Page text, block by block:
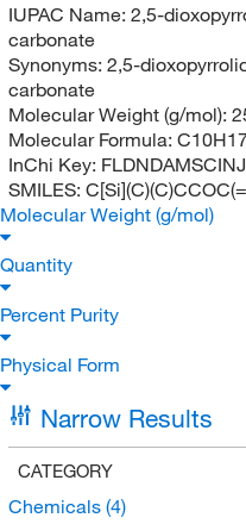
IUPAC Name: 2,5-
carbonate
Synonyms: 2,5-
carbonate
Molecular Weight (g/mol):
Molecular Formula:
InChi Key:
SMILES:
Molecular Weight (g/mol)
Quantity
Percent Purity
Physical Form
Narrow Results
CATEGORY
Chemicals (4)